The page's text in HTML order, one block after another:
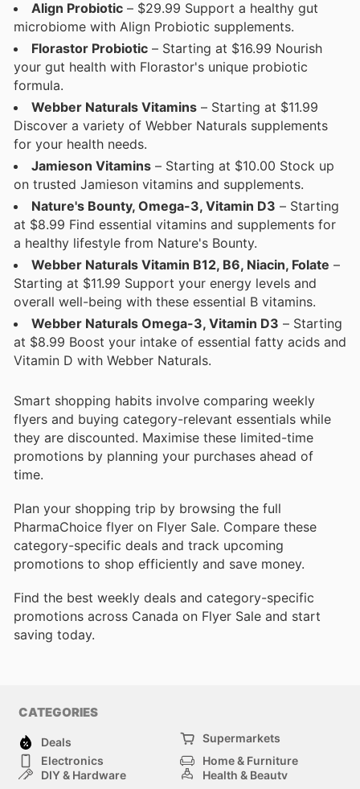
Align Probiotic – $29.99 Support a healthy gut
microbiome with Align Probiotic supplements.
Florastor Probiotic – Starting at $16.99 Nourish
your gut health with Florastor's unique probiotic
formula.
Webber Naturals Vitamins – Starting at $11.99
Discover a variety of Webber Naturals supplements
for your health needs.
Jamieson Vitamins – Starting at $10.00 Stock up
on trusted Jamieson vitamins and supplements.
Nature's Bounty, Omega-3, Vitamin D3 – Starting
at $8.99 Find essential vitamins and supplements for
a healthy lifestyle from Nature's Bounty.
Webber Naturals Vitamin B12, B6, Niacin, Folate –
Starting at $11.99 Support your energy levels and
overall well-being with these essential B vitamins.
Webber Naturals Omega-3, Vitamin D3 – Starting
at $8.99 Boost your intake of essential fatty acids and
Vitamin D with Webber Naturals.
Smart shopping habits involve comparing weekly
flyers and buying category-relevant essentials while
they are discounted. Maximise these limited-time
promotions by planning your purchases ahead of
time.
Plan your shopping trip by browsing the full
PharmaChoice flyer on Flyer Sale. Compare these
category-specific deals and track upcoming
promotions to shop efficiently and save money.
Find the best weekly deals and category-specific
promotions across Canada on Flyer Sale and start
saving today.
CATEGORIES
Deals
Supermarkets
Electronics
Home & Furniture
DIY & Hardware
Health & Beauty